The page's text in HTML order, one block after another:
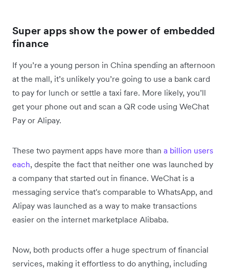
Super apps show the power of embedded
finance
If you’re a young person in China spending an afternoon
at the mall, it’s unlikely you’re going to use a bank card
to pay for lunch or settle a taxi fare. More likely, you’ll
get your phone out and scan a QR code using WeChat
Pay or Alipay.
These two payment apps have more than a billion users
each, despite the fact that neither one was launched by
a company that started out in finance. WeChat is a
messaging service that's comparable to WhatsApp, and
Alipay was launched as a way to make transactions
easier on the internet marketplace Alibaba.
Now, both products offer a huge spectrum of financial
services, making it effortless to do anything, including